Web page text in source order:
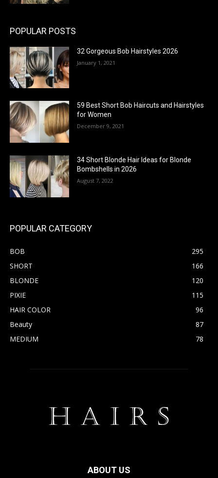
POPULAR POSTS
32 Gorgeous Bob Hairstyles 2026
January 1, 2021
59 Best Short Bob Haircuts and Hairstyles
for Women
December 9, 2021
34 Short Blonde Hair Ideas for Blonde
Bombshells in 2026
August 7, 2022
POPULAR CATEGORY
BOB
295
SHORT
166
BLONDE
120
PIXIE
115
HAIR COLOR
96
Beauty
87
MEDIUM
78
ABOUT US